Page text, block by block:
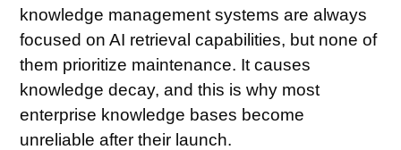
knowledge management systems are always
focused on AI retrieval capabilities, but none of
them prioritize maintenance. It causes
knowledge decay, and this is why most
enterprise knowledge bases become
unreliable after their launch.